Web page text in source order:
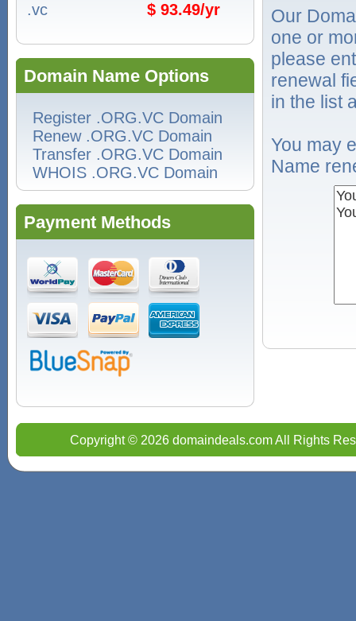
.vc
$ 93.49/yr
Domain Name Options
Register .ORG.VC Domain
Renew .ORG.VC Domain
Transfer .ORG.VC Domain
WHOIS .ORG.VC Domain
Payment Methods
Our
one or
please
renewal
in the list
You may
Name
Copyright © 2026 domaindeals.com All Rights